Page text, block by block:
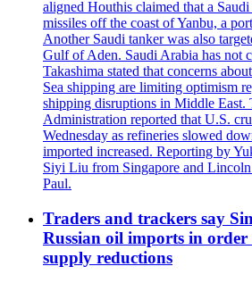
aligned Houthis claimed that a
missiles off the coast of Yanbu, a
Another Saudi tanker was also
Gulf of Aden. Saudi Arabia has not
Takashima stated that concerns
Sea shipping are limiting optimism
shipping disruptions in Middle East.
Administration reported that U.S.
Wednesday as refineries slowed
imported increased. Reporting by
Siyi Liu from Singapore and
Paul.
Traders and trackers say
Russian oil imports in order
supply reductions